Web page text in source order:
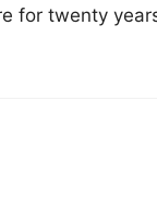
for twenty